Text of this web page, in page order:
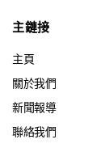
主鏈接
主頁
關於我們
新聞報導
聯絡我們